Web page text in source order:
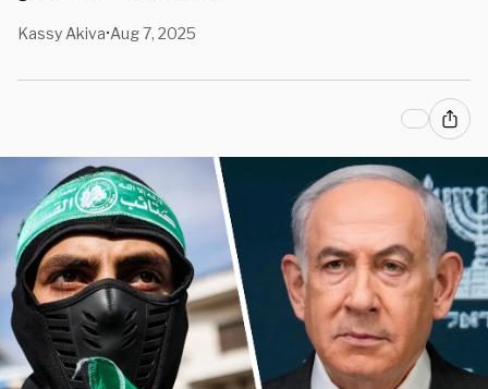
Kassy Akiva•Aug 7, 2025